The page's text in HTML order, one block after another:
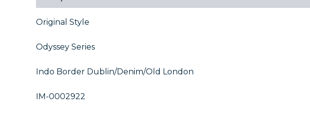
Original Style
Odyssey Series
Indo Border Dublin/Denim/Old London
IM-0002922